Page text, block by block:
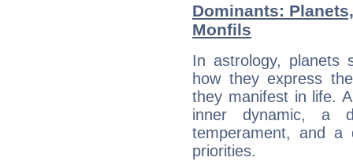
Dominants:
Monfils
In astrology, planets
how they express
they manifest in life.
inner dynamic, a
temperament, and a
priorities.